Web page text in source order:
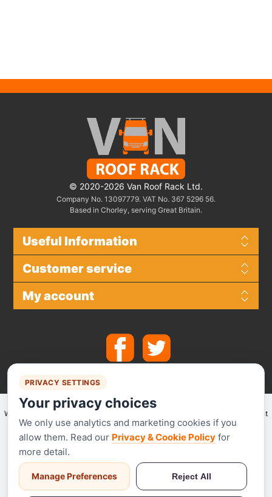
© 2020-2026 Van Roof Rack Ltd.
Company No. 13097779. VAT No. 367 5296 56.
Based in Chorley, serving Great Britain.
Useful Information
Customer service
My account
We make use of
for secure payments and accept the following payment
methods.
Stripe has been audited by a PCI-certified auditor and is certified to PCI
PRIVACY SETTINGS
Your privacy choices
We only use analytics and marketing cookies if you
allow them. Read our Privacy & Cookie Policy for
more detail.
Manage Preferences Reject All